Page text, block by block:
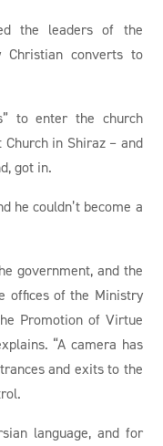
the leaders of the
converts to
to enter the church
in Shiraz – and
got in.
he couldn’t become a
government, and the
offices of the Ministry
Promotion of Virtue
“A camera has
and exits to the
language, and for